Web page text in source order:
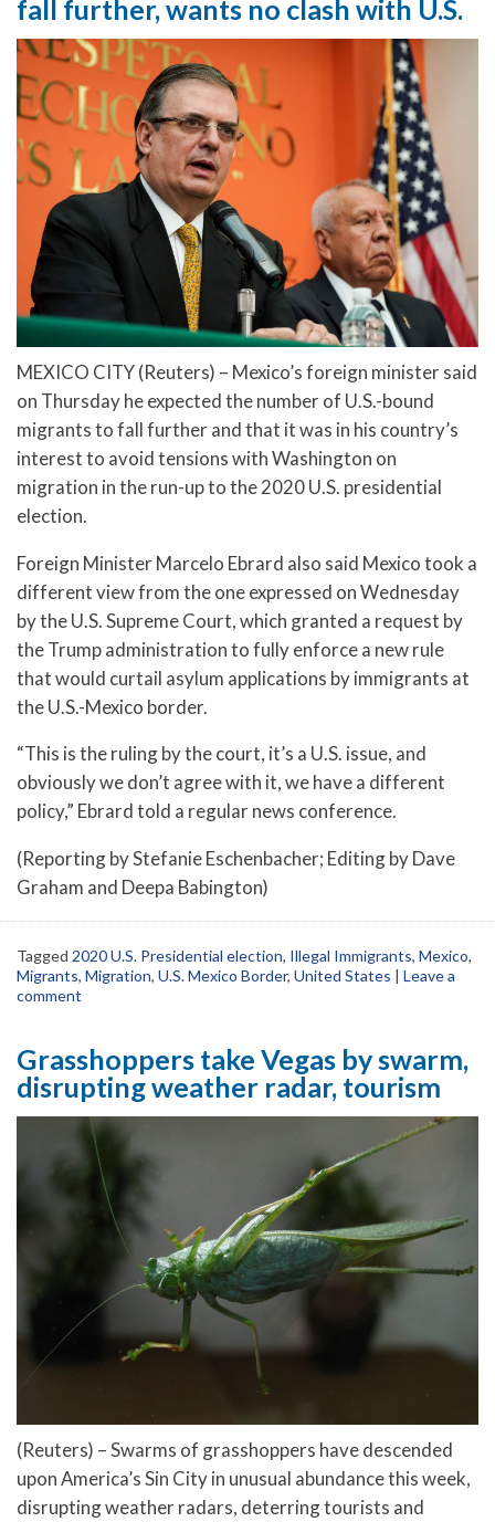
fall further, wants no clash with U.S.
MEXICO CITY (Reuters) – Mexico’s foreign minister said
on Thursday he expected the number of U.S.-bound
migrants to fall further and that it was in his country’s
interest to avoid tensions with Washington on
migration in the run-up to the 2020 U.S. presidential
election.
Foreign Minister Marcelo Ebrard also said Mexico took a
different view from the one expressed on Wednesday
by the U.S. Supreme Court, which granted a request by
the Trump administration to fully enforce a new rule
that would curtail asylum applications by immigrants at
the U.S.-Mexico border.
“This is the ruling by the court, it’s a U.S. issue, and
obviously we don’t agree with it, we have a different
policy,” Ebrard told a regular news conference.
(Reporting by Stefanie Eschenbacher; Editing by Dave
Graham and Deepa Babington)
Tagged 2020 U.S. Presidential election, Illegal Immigrants, Mexico,
Migrants, Migration, U.S. Mexico Border, United States | Leave a
comment
Grasshoppers take Vegas by swarm,
disrupting weather radar, tourism
(Reuters) – Swarms of grasshoppers have descended
upon America’s Sin City in unusual abundance this week,
disrupting weather radars, deterring tourists and